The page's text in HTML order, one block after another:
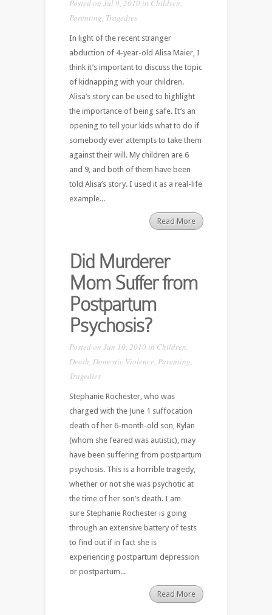
Posted on Jul 9, 2010 in Children
Parenting Tragedies
In light of the recent stranger
abduction of 4-year-old Alisa Maier, I
think it’s important to discuss the topic
of kidnapping with your children.
Alisa’s story can be used to highlight
the importance of being safe. It’s an
opening to tell your kids what to do if
somebody ever attempts to take them
against their will. My children are 6
and 9, and both of them have been
told Alisa’s story. I used it as a real-life
example...
Read More
Did Murderer
Mom Suffer from
Postpartum
Psychosis?
Posted on Jun 10, 2010 in Children
Death Domestic Violence Parenting
Tragedies
Stephanie Rochester, who was
charged with the June 1 suffocation
death of her 6-month-old son, Rylan
(whom she feared was autistic), may
have been suffering from postpartum
psychosis. This is a horrible tragedy,
whether or not she was psychotic at
the time of her son’s death. I am
sure Stephanie Rochester is going
through an extensive battery of tests
to find out if in fact she is
experiencing postpartum depression
or postpartum...
Read More